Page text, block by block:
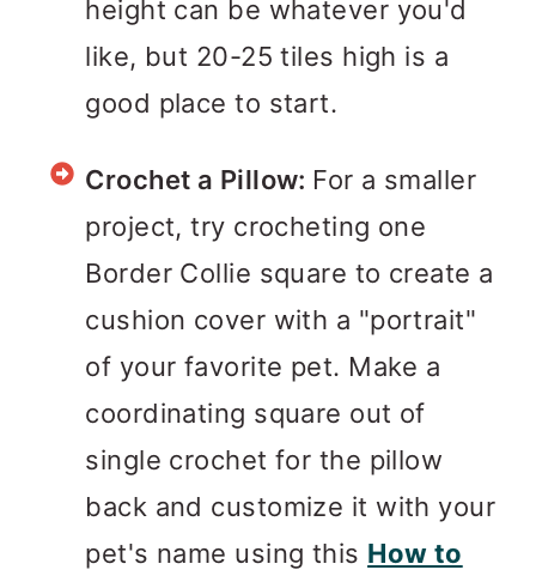
height can be whatever you'd
like, but 20-25 tiles high is a
good place to start.
Crochet a Pillow: For a smaller
project, try crocheting one
Border Collie square to create a
cushion cover with a "portrait"
of your favorite pet. Make a
coordinating square out of
single crochet for the pillow
back and customize it with your
pet's name using this How to